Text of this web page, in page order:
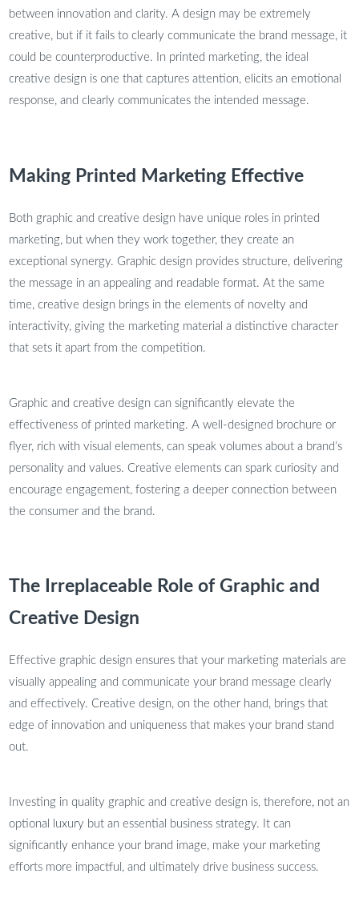
between innovation and clarity. A design may be extremely
creative, but if it fails to clearly communicate the brand message, it
could be counterproductive. In printed marketing, the ideal
creative design is one that captures attention, elicits an emotional
response, and clearly communicates the intended message.
Making Printed Marketing Effective
Both graphic and creative design have unique roles in printed
marketing, but when they work together, they create an
exceptional synergy. Graphic design provides structure, delivering
the message in an appealing and readable format. At the same
time, creative design brings in the elements of novelty and
interactivity, giving the marketing material a distinctive character
that sets it apart from the competition.
Graphic and creative design can significantly elevate the
effectiveness of printed marketing. A well-designed brochure or
flyer, rich with visual elements, can speak volumes about a brand’s
personality and values. Creative elements can spark curiosity and
encourage engagement, fostering a deeper connection between
the consumer and the brand.
The Irreplaceable Role of Graphic and
Creative Design
Effective graphic design ensures that your marketing materials are
visually appealing and communicate your brand message clearly
and effectively. Creative design, on the other hand, brings that
edge of innovation and uniqueness that makes your brand stand
out.
Investing in quality graphic and creative design is, therefore, not an
optional luxury but an essential business strategy. It can
significantly enhance your brand image, make your marketing
efforts more impactful, and ultimately drive business success.